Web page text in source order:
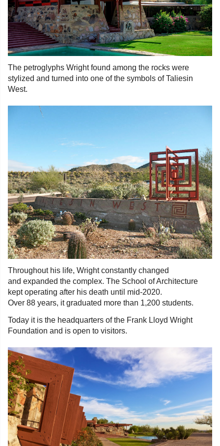
The petroglyphs Wright found among the rocks were
stylized and turned into one of the symbols of Taliesin
West.
Throughout his life, Wright constantly changed
and expanded the complex. The School of Architecture
kept operating after his death until mid-2020.
Over 88 years, it graduated more than 1,200 students.
Today it is the headquarters of the Frank Lloyd Wright
Foundation and is open to visitors.